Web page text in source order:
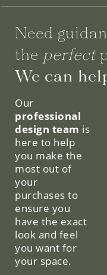
Need
the perfect
We can
Our
professional
design team is
here to help
you make the
most out of
your
purchases to
ensure you
have the exact
look and feel
you want for
your space.